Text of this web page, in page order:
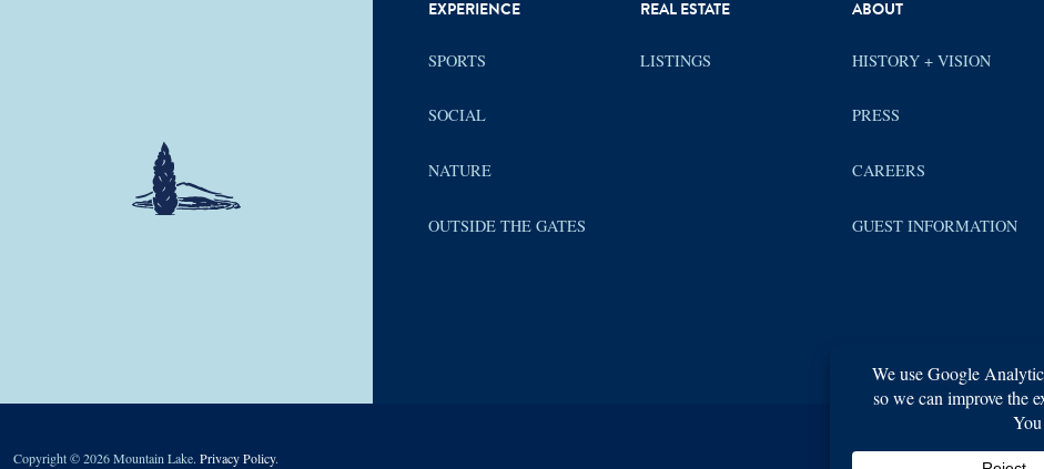
EXPERIENCE
SPORTS
SOCIAL
NATURE
OUTSIDE THE GATES
REAL ESTATE
LISTINGS
ABOUT
HISTORY + VISION
PRESS
CAREERS
GUEST INFORMATION
Copyright © 2026 Mountain Lake. Privacy Policy.